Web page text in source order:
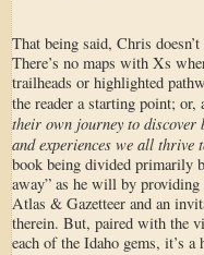
That being said, Chris
There’s no maps with Xs
trailheads or highlighted
the reader a starting point; or,
their own journey to
and experiences we all thrive
book being divided primarily
away” as he will by providing
Atlas & Gazetteer and an
therein. But, paired with the
each of the Idaho gems, it’s